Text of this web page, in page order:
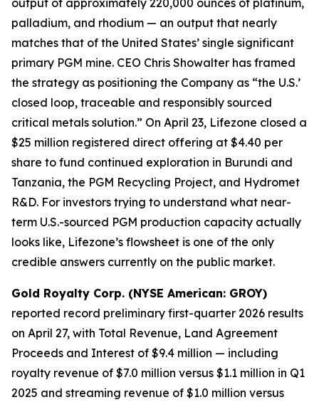
output of approximately 220,000 ounces of platinum,
palladium, and rhodium — an output that nearly
matches that of the United States’ single significant
primary PGM mine. CEO Chris Showalter has framed
the strategy as positioning the Company as “the U.S.’
closed loop, traceable and responsibly sourced
critical metals solution.” On April 23, Lifezone closed a
$25 million registered direct offering at $4.40 per
share to fund continued exploration in Burundi and
Tanzania, the PGM Recycling Project, and Hydromet
R&D. For investors trying to understand what near-
term U.S.-sourced PGM production capacity actually
looks like, Lifezone’s flowsheet is one of the only
credible answers currently on the public market.
Gold Royalty Corp. (NYSE American: GROY)
reported record preliminary first-quarter 2026 results
on April 27, with Total Revenue, Land Agreement
Proceeds and Interest of $9.4 million — including
royalty revenue of $7.0 million versus $1.1 million in Q1
2025 and streaming revenue of $1.0 million versus